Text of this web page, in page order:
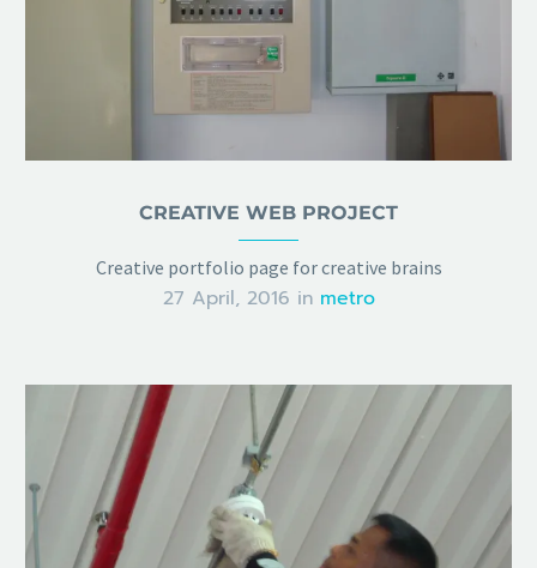
CREATIVE WEB PROJECT
Creative portfolio page for creative brains
27 April, 2016 in metro